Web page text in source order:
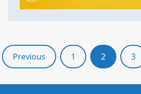
Previous 1 2 3